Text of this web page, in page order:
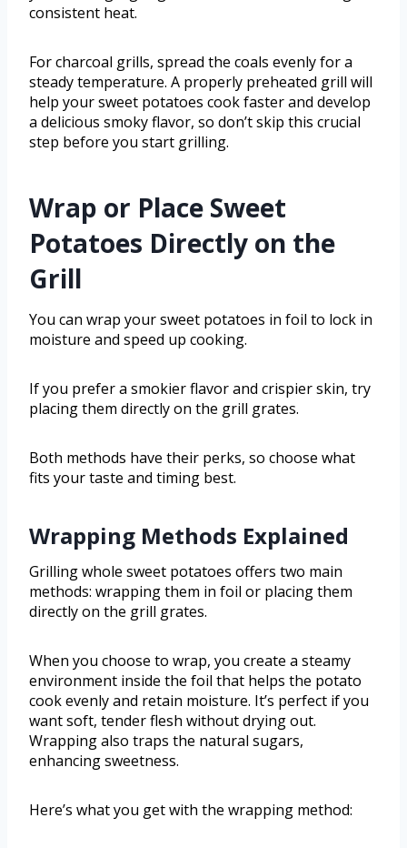
consistent heat.
For charcoal grills, spread the coals evenly for a
steady temperature. A properly preheated grill will
help your sweet potatoes cook faster and develop
a delicious smoky flavor, so don’t skip this crucial
step before you start grilling.
Wrap or Place Sweet
Potatoes Directly on the
Grill
You can wrap your sweet potatoes in foil to lock in
moisture and speed up cooking.
If you prefer a smokier flavor and crispier skin, try
placing them directly on the grill grates.
Both methods have their perks, so choose what
fits your taste and timing best.
Wrapping Methods Explained
Grilling whole sweet potatoes offers two main
methods: wrapping them in foil or placing them
directly on the grill grates.
When you choose to wrap, you create a steamy
environment inside the foil that helps the potato
cook evenly and retain moisture. It’s perfect if you
want soft, tender flesh without drying out.
Wrapping also traps the natural sugars,
enhancing sweetness.
Here’s what you get with the wrapping method: